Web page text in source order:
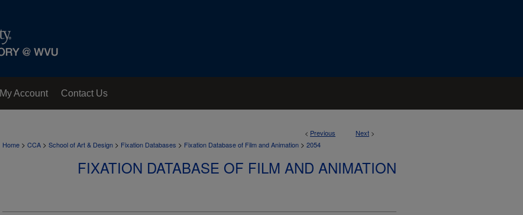
My Account Contact Us
< Previous Next >
Home > CCA > School of Art & Design > Fixation Databases > Fixation Database of Film and Animation > 2054
FIXATION DATABASE OF FILM AND ANIMATION